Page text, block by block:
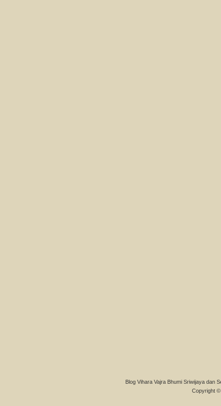
Blog Vihara Vajra Bhumi Sriwijaya dan
Copyright ©